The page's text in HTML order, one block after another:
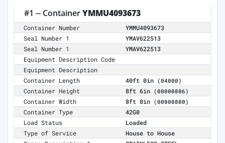
#1 -- ContainerYMMU4093673
Container Number
YMMU4093673
Seal Number 1
YMAV622513
Seal Number 1
YMAV622513
Equipment Description Code
Equipment Description
Container Length
40ft 0in (04000)
Container Height 8ft 6in (00000806)
Container Width 8ft 0in (00000800)
Container Type
42G0
Load Status
Loaded
Type of Service
House to House